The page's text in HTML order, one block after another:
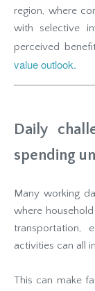
region, where
with selective
perceived
value outlook.
Daily
spending
Many working
where
transportation,
activities can all
This can make